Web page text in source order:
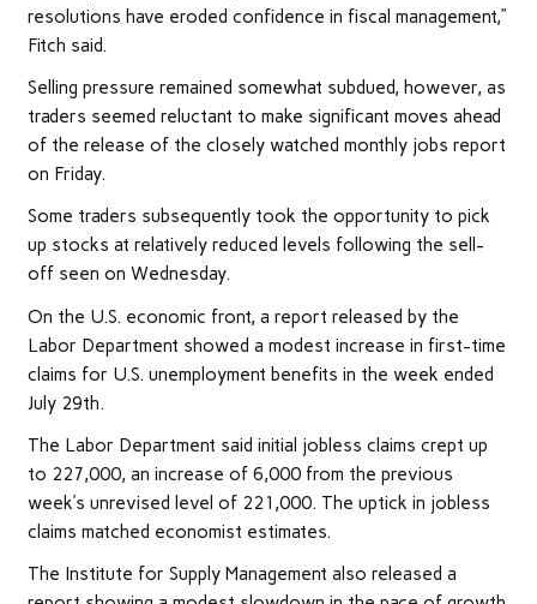
resolutions have eroded confidence in fiscal management,”
Fitch said.
Selling pressure remained somewhat subdued, however, as
traders seemed reluctant to make significant moves ahead
of the release of the closely watched monthly jobs report
on Friday.
Some traders subsequently took the opportunity to pick
up stocks at relatively reduced levels following the sell-
off seen on Wednesday.
On the U.S. economic front, a report released by the
Labor Department showed a modest increase in first-time
claims for U.S. unemployment benefits in the week ended
July 29th.
The Labor Department said initial jobless claims crept up
to 227,000, an increase of 6,000 from the previous
week’s unrevised level of 221,000. The uptick in jobless
claims matched economist estimates.
The Institute for Supply Management also released a